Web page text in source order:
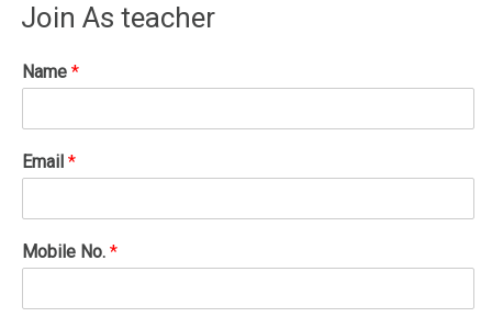
Join As teacher
Name*
Email*
Mobile No.*